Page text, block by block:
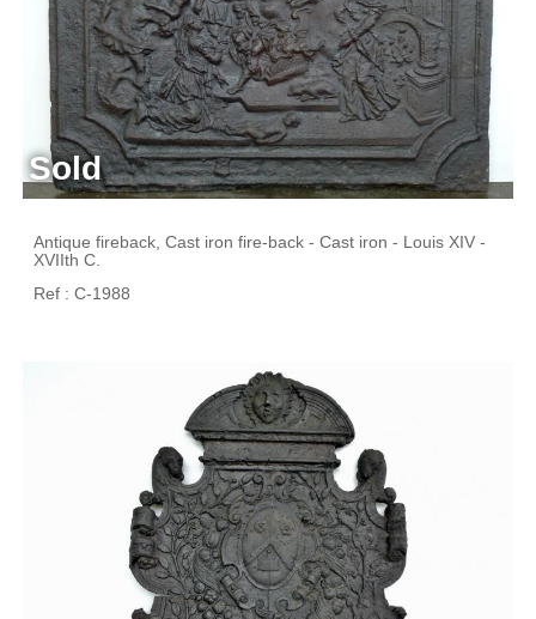
Sold
Antique fireback, Cast iron fire-back - Cast iron - Louis XIV -
XVIIth C.
Ref : C-1988